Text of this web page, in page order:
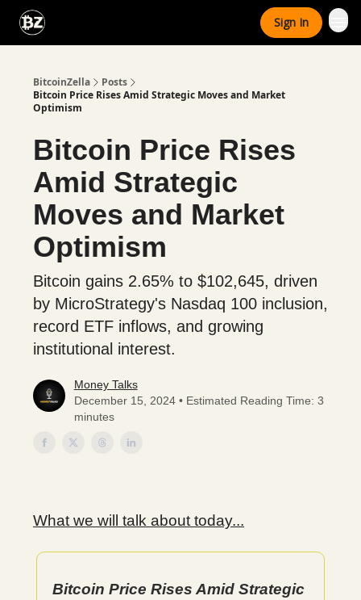
Sign In
BitcoinZella
Posts
Bitcoin Price Rises Amid Strategic Moves and Market
Optimism
Bitcoin Price Rises
Amid Strategic
Moves and Market
Optimism
Bitcoin gains 2.65% to $102,645, driven
by MicroStrategy's Nasdaq 100 inclusion,
record ETF inflows, and growing
institutional interest.
Money Talks
December 15, 2024 • Estimated Reading Time: 3
minutes
What we will talk about today...
Bitcoin Price Rises Amid Strategic